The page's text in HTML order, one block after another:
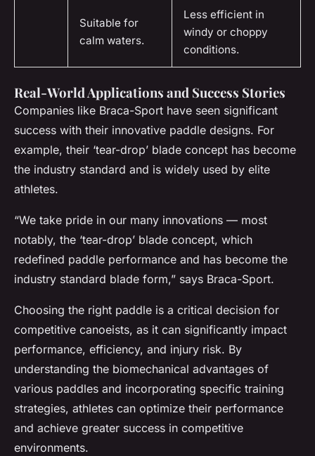
Suitable for
calm waters.
Less efficient in
windy or choppy
conditions.
Real-World Applications and Success Stories
Companies like Braca-Sport have seen significant
success with their innovative paddle designs. For
example, their ‘tear-drop’ blade concept has become
the industry standard and is widely used by elite
athletes.
“We take pride in our many innovations — most
notably, the ‘tear-drop’ blade concept, which
redefined paddle performance and has become the
industry standard blade form,” says Braca-Sport.
Choosing the right paddle is a critical decision for
competitive canoeists, as it can significantly impact
performance, efficiency, and injury risk. By
understanding the biomechanical advantages of
various paddles and incorporating specific training
strategies, athletes can optimize their performance
and achieve greater success in competitive
environments.